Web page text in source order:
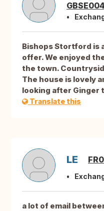
Bishops Stortford is
offer. We enjoyed
the town.
The house is lovely
looking after Ginger
Translate this
LE
a lot of email